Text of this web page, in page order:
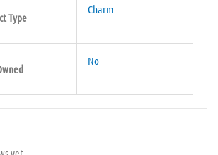
Type
Charm
No